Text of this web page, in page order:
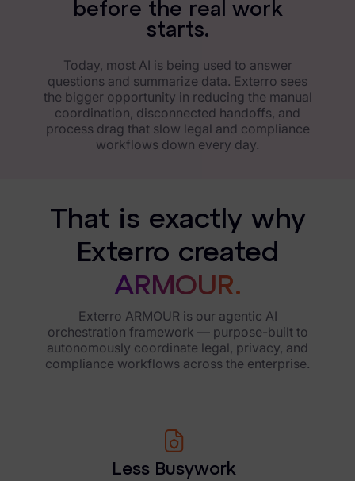
before t he rea wor k
starts.
Today, most AI is being used to answer
questions and summarize data. Exterro sees
the bigger opportunity in reducing the manual
coordination, disconnected handoffs, and
process drag that slow legal and compliance
workflows down every day.
That is exactly why
Exterro created
ARMOUR.
Exterro ARMOUR is our agentic AI
orchestration framework — purpose-built to
autonomously coordinate legal, privacy, and
compliance workflows across the enterprise.
Less Busywork